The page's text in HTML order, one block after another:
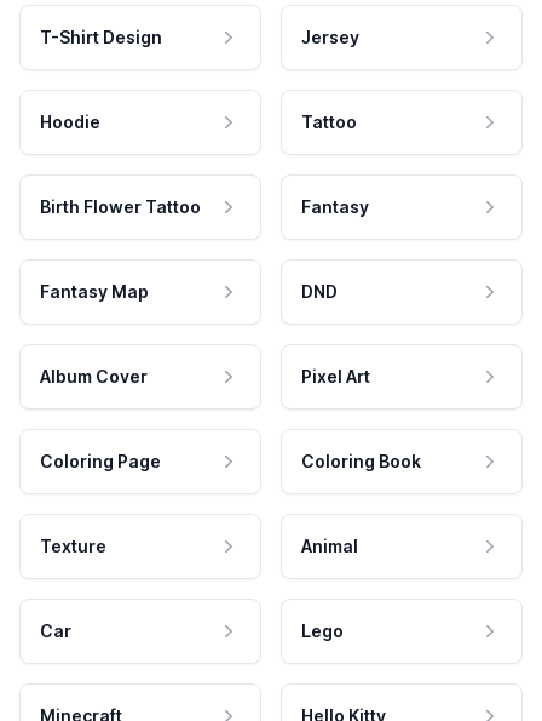
T-Shirt Design Jersey
Hoodie Tattoo
Birth Flower Tattoo Fantasy
Fantasy Map DND
Album Cover Pixel Art
Coloring Page Coloring Book
Texture Animal
Car Lego
Minecraft Hello Kitty